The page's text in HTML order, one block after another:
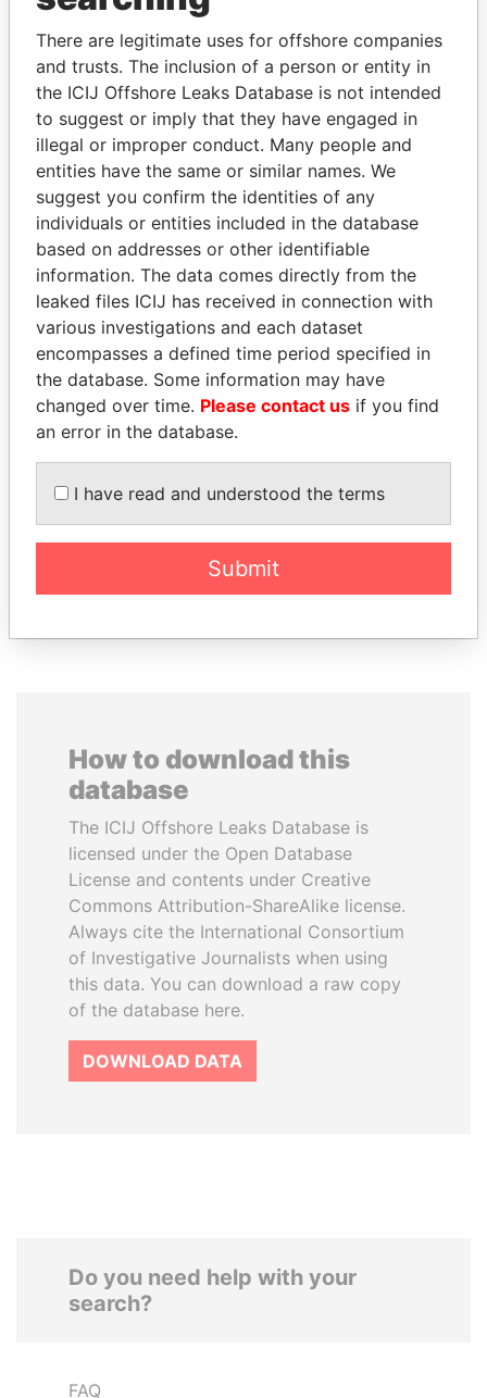
Explore the offshore connections of world leaders,
politicians and their relatives and associates.
Pandora
Papers
Paradise
Papers
Panama Papers
DENIS SASSOU-
NGUESSO
TUNG CHEE-HWA
Former Chief Executive
EXPLORE ALL
How to download this
database
The ICIJ Offshore Leaks Database is
licensed under the Open Database
License and contents under Creative
Commons Attribution-ShareAlike license.
Always cite the International Consortium
of Investigative Journalists when using
this data. You can download a raw copy
of the database here.
DOWNLOAD DATA
Do you need help with your
search?
FAQ
There are legitimate uses for offshore companies
and trusts. The inclusion of a person or entity in
the ICIJ Offshore Leaks Database is not intended
to suggest or imply that they have engaged in
illegal or improper conduct. Many people and
entities have the same or similar names. We
suggest you confirm the identities of any
individuals or entities included in the database
based on addresses or other identifiable
information. The data comes directly from the
leaked files ICIJ has received in connection with
various investigations and each dataset
encompasses a defined time period specified in
the database. Some information may have
changed over time. Please contact us if you find
an error in the database.
I have read and understood the terms
Submit